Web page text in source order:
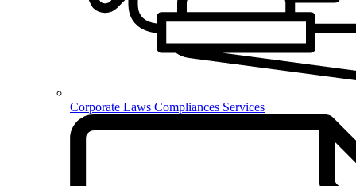
Corporate Laws Compliances Services